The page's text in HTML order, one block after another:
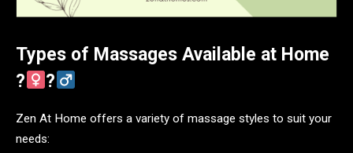
Types of Massages Available at Home
?‍
?‍
Zen At Home offers a variety of massage styles to suit your
needs: